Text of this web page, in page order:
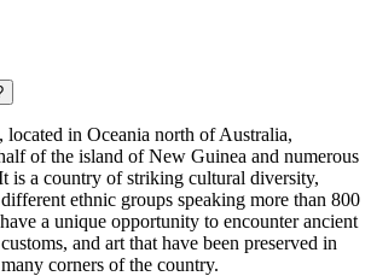
, located in Oceania north of Australia,
of the island of New Guinea and numerous
is a country of striking cultural diversity,
ethnic groups speaking more than 800
a unique opportunity to encounter ancient
and art that have been preserved in
corners of the country.